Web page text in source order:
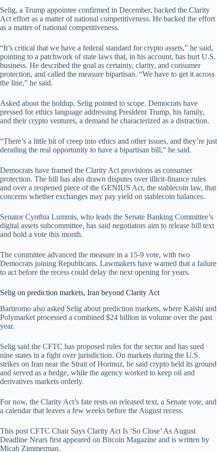
Selig, a Trump appointee confirmed in December, backed the Clarity
Act effort as a matter of national competitiveness. He backed the effort
as a matter of national competitiveness.
“It’s critical that we have a federal standard for crypto assets,” he said,
pointing to a patchwork of state laws that, in his account, has hurt U.S.
business. He described the goal as certainty, clarity, and consumer
protection, and called the measure bipartisan. “We have to get it across
the line,” he said.
Asked about the holdup, Selig pointed to scope. Democrats have
pressed for ethics language addressing President Trump, his family,
and their crypto ventures, a demand he characterized as a distraction.
“There’s a little bit of creep into ethics and other issues, and they’re just
derailing the real opportunity to have a bipartisan bill,” he said.
Democrats have framed the Clarity Act provisions as consumer
protection. The bill has also drawn disputes over illicit-finance rules
and over a reopened piece of the GENIUS Act, the stablecoin law, that
concerns whether exchanges may pay yield on stablecoin balances.
Senator Cynthia Lummis, who leads the Senate Banking Committee’s
digital assets subcommittee, has said negotiators aim to release bill text
and hold a vote this month.
The committee advanced the measure in a 15-9 vote, with two
Democrats joining Republicans. Lawmakers have warned that a failure
to act before the recess could delay the next opening for years.
Selig on prediction markets, Iran beyond Clarity Act
Bartiromo also asked Selig about prediction markets, where Kalshi and
Polymarket processed a combined $24 billion in volume over the past
year.
Selig said the CFTC has proposed rules for the sector and has sued
nine states in a fight over jurisdiction. On markets during the U.S.
strikes on Iran near the Strait of Hormuz, he said crypto held its ground
and served as a hedge, while the agency worked to keep oil and
derivatives markets orderly.
For now, the Clarity Act’s fate rests on released text, a Senate vote, and
a calendar that leaves a few weeks before the August recess.
This post CFTC Chair Says Clarity Act Is ‘So Close’ As August
Deadline Nears first appeared on Bitcoin Magazine and is written by
Micah Zimmerman.